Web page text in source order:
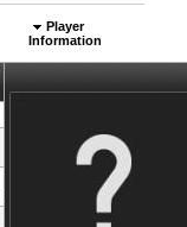
Player
Information